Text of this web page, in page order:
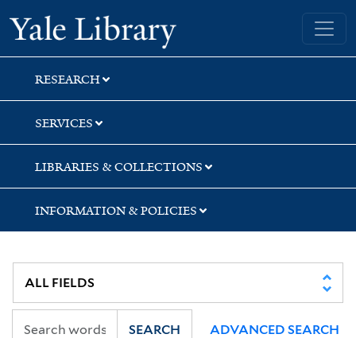
Skip
to
search
Skip
to
main
content
Yale University Library
RESEARCH
SERVICES
LIBRARIES & COLLECTIONS
INFORMATION & POLICIES
SEARCH ADVANCED SEARCH